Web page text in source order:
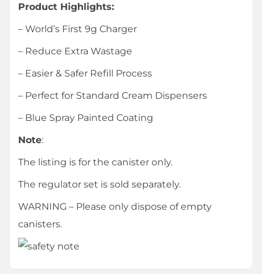
Product Highlights:
– World’s First 9g Charger
– Reduce Extra Wastage
– Easier & Safer Refill Process
– Perfect for Standard Cream Dispensers
– Blue Spray Painted Coating
Note:
The listing is for the canister only.
The regulator set is sold separately.
WARNING – Please only dispose of empty
canisters.